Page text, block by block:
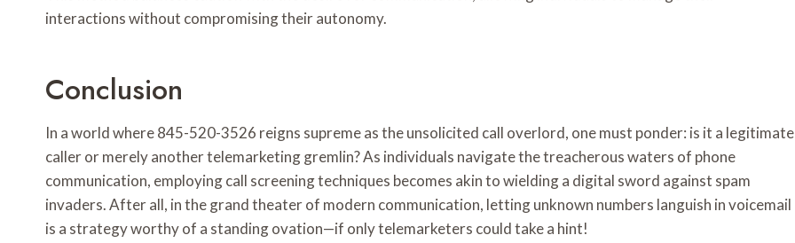
interactions without compromising their autonomy.
Conclusion
In a world where 845-520-3526 reigns supreme as the unsolicited call overlord, one must ponder: is it a legitimate
caller or merely another telemarketing gremlin? As individuals navigate the treacherous waters of phone
communication, employing call screening techniques becomes akin to wielding a digital sword against spam
invaders. After all, in the grand theater of modern communication, letting unknown numbers languish in voicemail
is a strategy worthy of a standing ovation—if only telemarketers could take a hint!